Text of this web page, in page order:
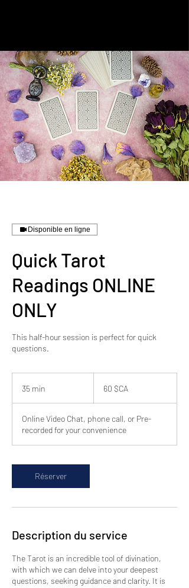
Disponible en ligne
Quick Tarot
Readings ONLINE
ONLY
This half-hour session is perfect for quick
questions.
35 min
n
canadiens
60 $CA
Online Video Chat, phone call, or Pre-
recorded for your convenience
Réserver
Description du service
The Tarot is an incredible tool of divination,
with which we can delve into your deepest
questions, seeking guidance and clarity. It is